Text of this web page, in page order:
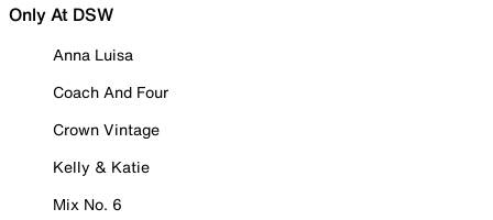
Only At DSW
Anna Luisa
Coach And Four
Crown Vintage
Kelly & Katie
Mix No. 6